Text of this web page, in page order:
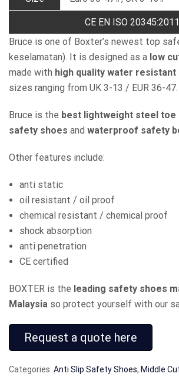
CE EN ISO 20345:2011
Bruce is one of Boxter’s newest top
keselamatan). It is designed as a low
made with high quality water
sizes ranging from UK 3-13 / EUR 36-47.
Bruce is the best lightweight steel toe
safety shoes and waterproof safety
Other features include:
anti static
oil resistant / oil proof
chemical resistant / chemical proof
shock absorption
anti penetration
CE certified
BOXTER is the leading safety shoes
Malaysia so protect yourself with our
Request a quote here
Categories: Anti Slip Safety Shoes, Middle